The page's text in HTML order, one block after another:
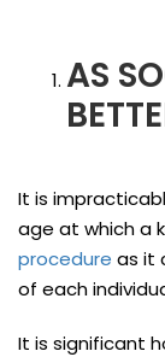
AS
It is
age at which a
procedure as it
of each
It is significant